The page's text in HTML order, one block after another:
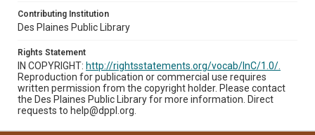
Contributing Institution
Des Plaines Public Library
Rights Statement
IN COPYRIGHT: http://rightsstatements.org/vocab/InC/1.0/.
Reproduction for publication or commercial use requires
written permission from the copyright holder. Please contact
the Des Plaines Public Library for more information. Direct
requests to help@dppl.org.